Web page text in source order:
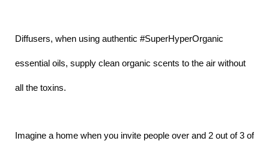
Diffusers, when using authentic #SuperHyperOrganic
essential oils, supply clean organic scents to the air without
all the toxins.
Imagine a home when you invite people over and 2 out of 3 of